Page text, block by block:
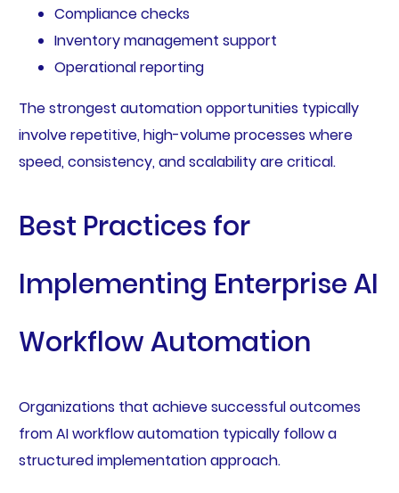
Compliance checks
Inventory management support
Operational reporting
The strongest automation opportunities typically
involve repetitive, high-volume processes where
speed, consistency, and scalability are critical.
Best Practices for
Implementing Enterprise AI
Workflow Automation
Organizations that achieve successful outcomes
from AI workflow automation typically follow a
structured implementation approach.